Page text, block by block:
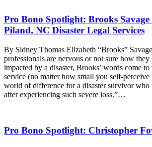
Pro Bono Spotlight: Brooks
Piland, NC Disaster Legal Services
By Sidney Thomas Elizabeth “Brooks”
professionals are nervous or not sure how they
impacted by a disaster, Brooks’ words come
service (no matter how small you self-perceive
world of difference for a disaster survivor who
after experiencing such severe loss.”…
Pro Bono Spotlight: Christopher